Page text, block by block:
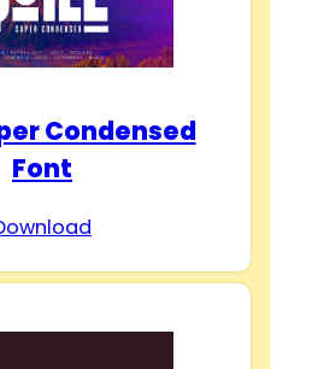
Condensed
Font